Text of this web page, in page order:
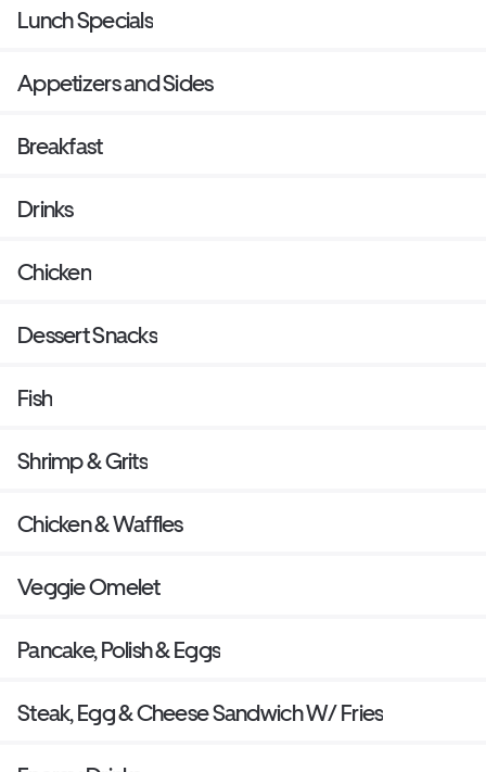
Lunch Specials
Appetizers and Sides
Breakfast
Drinks
Chicken
Dessert Snacks
Fish
Shrimp & Grits
Chicken & Waffles
Veggie Omelet
Pancake, Polish & Eggs
Steak, Egg & Cheese Sandwich W/ Fries